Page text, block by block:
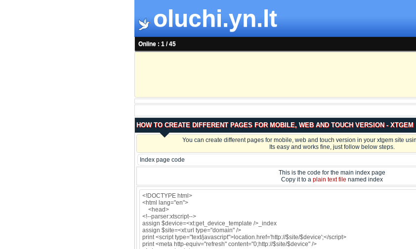
oluchi.yn.lt
Online : 1 / 45
HOW TO CREATE DIFFERENT PAGES FOR MOBILE, WEB AND TOUCH VERSION - XTGEM
You can create different pages for mobile, web and touch version in your xtgem site
Its easy and works fine, just follow below steps.
Index page code
This is the code for the main index page
Copy it to a plain text file named index